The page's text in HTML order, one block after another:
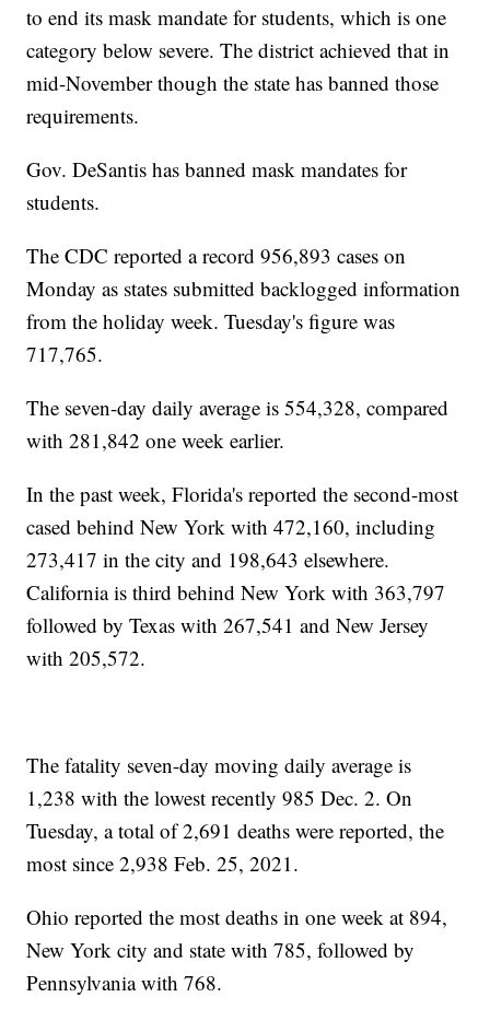
to end its mask mandate for students, which is one
category below severe. The district achieved that in
mid-November though the state has banned those
requirements.
Gov. DeSantis has banned mask mandates for
students.
The CDC reported a record 956,893 cases on
Monday as states submitted backlogged information
from the holiday week. Tuesday's figure was
717,765.
The seven-day daily average is 554,328, compared
with 281,842 one week earlier.
In the past week, Florida's reported the second-most
cased behind New York with 472,160, including
273,417 in the city and 198,643 elsewhere.
California is third behind New York with 363,797
followed by Texas with 267,541 and New Jersey
with 205,572.
The fatality seven-day moving daily average is
1,238 with the lowest recently 985 Dec. 2. On
Tuesday, a total of 2,691 deaths were reported, the
most since 2,938 Feb. 25, 2021.
Ohio reported the most deaths in one week at 894,
New York city and state with 785, followed by
Pennsylvania with 768.